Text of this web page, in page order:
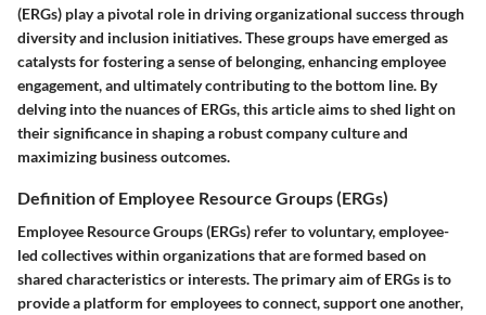
(ERGs) play a pivotal role in driving organizational success through
diversity and inclusion initiatives. These groups have emerged as
catalysts for fostering a sense of belonging, enhancing employee
engagement, and ultimately contributing to the bottom line. By
delving into the nuances of ERGs, this article aims to shed light on
their significance in shaping a robust company culture and
maximizing business outcomes.
Definition of Employee Resource Groups (ERGs)
Employee Resource Groups (ERGs) refer to voluntary, employee-
led collectives within organizations that are formed based on
shared characteristics or interests. The primary aim of ERGs is to
provide a platform for employees to connect, support one another,